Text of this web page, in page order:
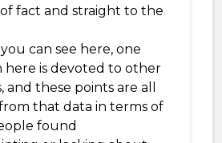
fact and straight to the
can see here, one
here is devoted to other
and these points are all
that data in terms of
found